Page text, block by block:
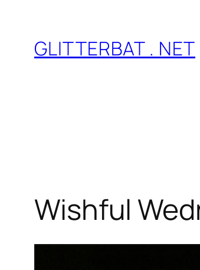
contentGLITTERBAT . NET
Wishful